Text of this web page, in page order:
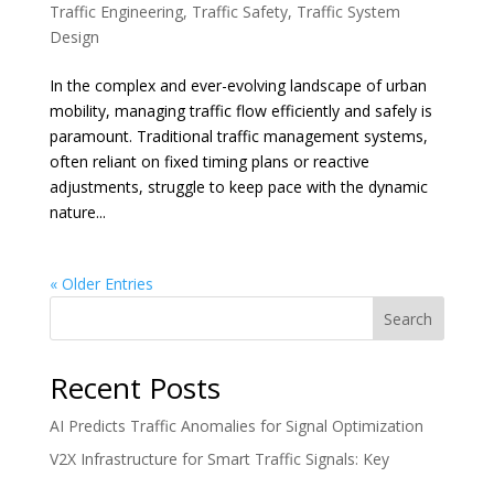
Traffic Engineering, Traffic Safety, Traffic System
Design
In the complex and ever-evolving landscape of urban
mobility, managing traffic flow efficiently and safely is
paramount. Traditional traffic management systems,
often reliant on fixed timing plans or reactive
adjustments, struggle to keep pace with the dynamic
nature...
« Older Entries
Search
Recent Posts
AI Predicts Traffic Anomalies for Signal Optimization
V2X Infrastructure for Smart Traffic Signals: Key